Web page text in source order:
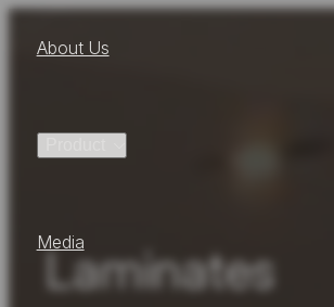
About Us
Media
Laminates